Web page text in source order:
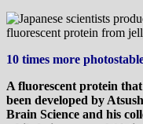
10 times more
A fluorescent protein
been developed by
Brain Science and his